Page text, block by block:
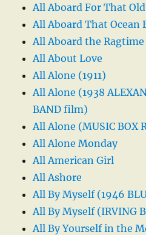
All Aboard For That
All Aboard That Ocean
All Aboard the
All About Love
All Alone (1911)
All Alone (1938
BAND film)
All Alone (MUSIC BOX
All Alone Monday
All American Girl
All Ashore
All By Myself (1946
All By Myself (IRVING
All By Yourself in the